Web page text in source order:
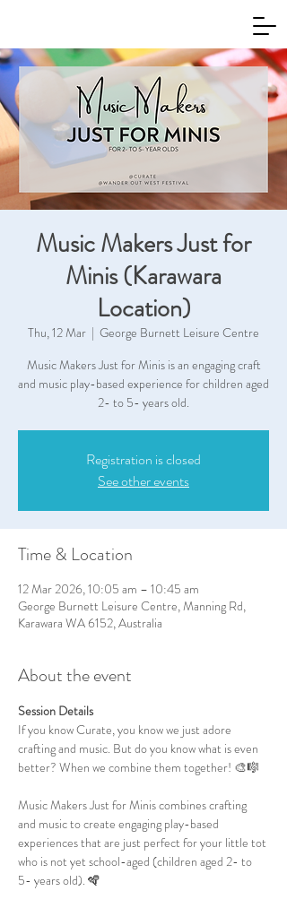
Music Makers Just for
Minis (Karawara
Location)
Thu, 12 Mar
  |
George Burnett Leisure Centre
Music Makers Just for Minis is an engaging craft
and music play-based experience for children aged
2- to 5- years old.
Registration is closed
See other events
Time & Location
12 Mar 2026, 10:05 am – 10:45 am
George Burnett Leisure Centre, Manning Rd,
Karawara WA 6152, Australia
About the event
Session Details
If you know Curate, you know we just adore
crafting and music. But do you know what is even
better? When we combine them together! 🎨🎼
Music Makers Just for Minis combines crafting
and music to create engaging play-based
experiences that are just perfect for your little tot
who is not yet school-aged (children aged 2- to
5- years old). 🪇